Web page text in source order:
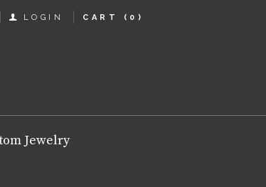
LOGIN CART (0)
Jewelry